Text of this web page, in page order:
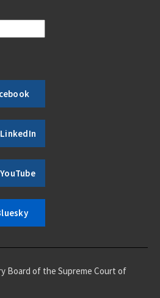
Board of the Supreme Court of